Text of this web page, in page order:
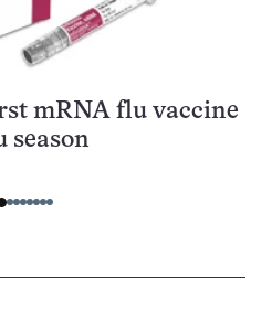
mRNA flu vaccine
season